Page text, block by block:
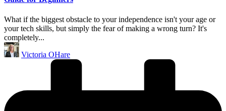
What if the biggest obstacle to your independence isn't your age or
your tech skills, but simply the fear of making a wrong turn? It's
completely...
Posted
by
Victoria OHare